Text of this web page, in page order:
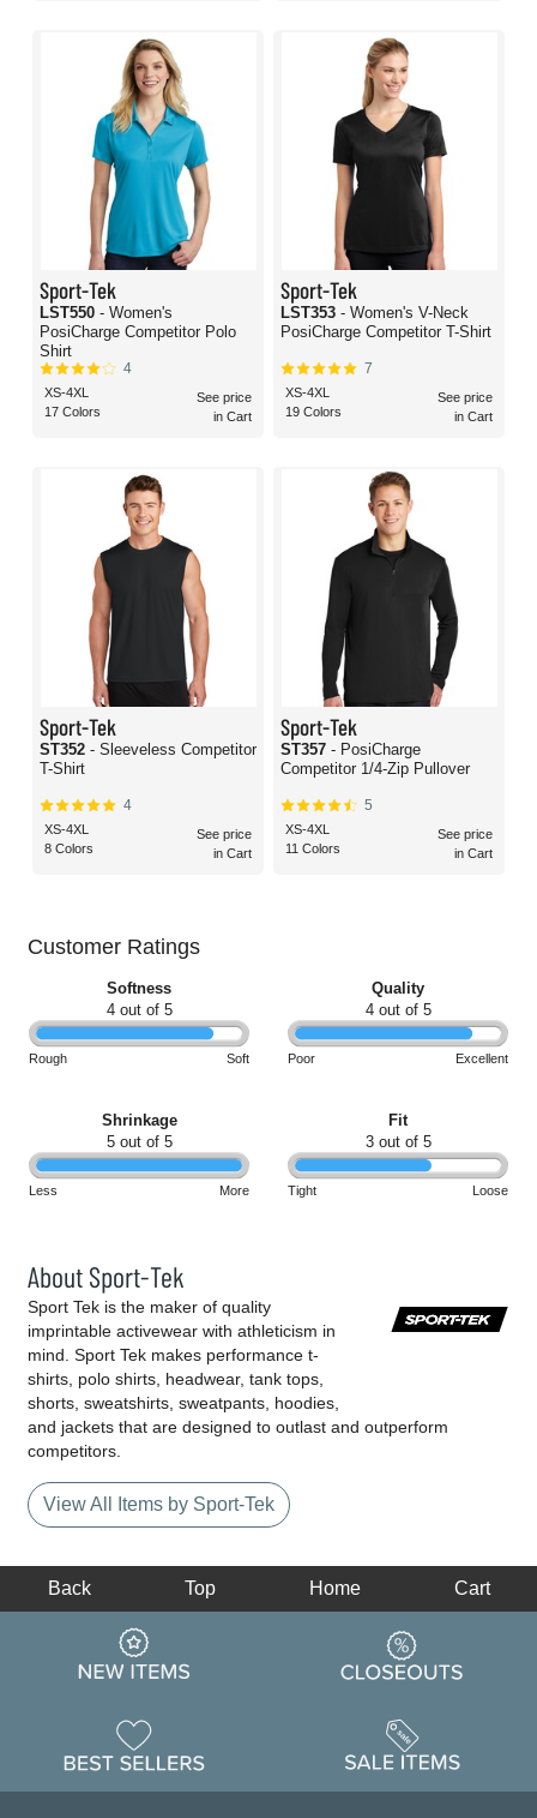
Sport-Tek
LST550 - Women's
PosiCharge Competitor Polo
Shirt
4
XS-4XL
17 Colors
See price
in Cart
Sport-Tek
LST353 - Women's V-Neck
PosiCharge Competitor T-Shirt
7
XS-4XL
19 Colors
See price
in Cart
Sport-Tek
ST352 - Sleeveless Competitor
T-Shirt
4
XS-4XL
8 Colors
See price
in Cart
Sport-Tek
ST357 - PosiCharge
Competitor 1/4-Zip Pullover
5
XS-4XL
11 Colors
See price
in Cart
Customer Ratings
Softness
4 out of 5
Rough Soft
Quality
4 out of 5
Poor Excellent
Shrinkage
5 out of 5
Less More
Fit
3 out of 5
Tight Loose
About Sport-Tek
Sport Tek is the maker of quality
imprintable activewear with athleticism in
mind. Sport Tek makes performance t-
shirts, polo shirts, headwear, tank tops,
shorts, sweatshirts, sweatpants, hoodies,
and jackets that are designed to outlast and outperform
competitors.
View All Items by Sport-Tek
Back Top Home Cart